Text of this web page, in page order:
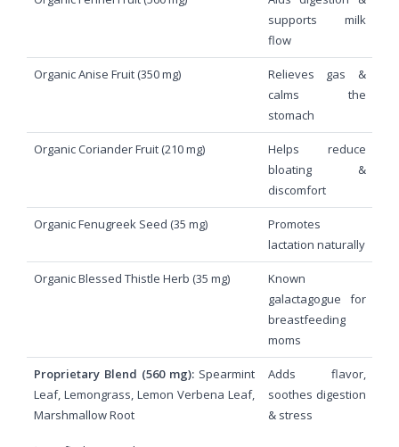
supports milk
flow
Organic Anise Fruit (350 mg)
Relieves gas &
calms the
stomach
Organic Coriander Fruit (210 mg)
Helps reduce
bloating &
discomfort
Organic Fenugreek Seed (35 mg)
Promotes
lactation naturally
Organic Blessed Thistle Herb (35 mg)
Known
galactagogue for
breastfeeding
moms
Proprietary Blend (560 mg):Spearmint
Leaf, Lemongrass, Lemon Verbena Leaf,
Marshmallow Root
Adds flavor,
soothes digestion
& stress